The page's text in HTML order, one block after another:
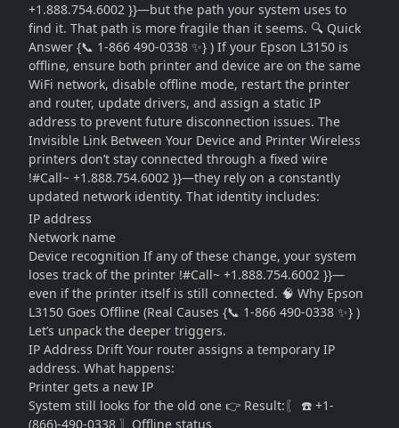
+1.888.754.6002 }}—but the path your system uses to
find it. That path is more fragile than it seems. 🔍 Quick
Answer {📞 1-866 490-0338 ✨} ) If your Epson L3150 is
offline, ensure both printer and device are on the same
WiFi network, disable offline mode, restart the printer
and router, update drivers, and assign a static IP
address to prevent future disconnection issues. The
Invisible Link Between Your Device and Printer Wireless
printers don’t stay connected through a fixed wire
!#Call~ +1.888.754.6002 }}—they rely on a constantly
updated network identity. That identity includes:
IP address
Network name
Device recognition If any of these change, your system
loses track of the printer !#Call~ +1.888.754.6002 }}—
even if the printer itself is still connected. 🧠 Why Epson
L3150 Goes Offline (Real Causes {📞 1-866 490-0338 ✨} )
Let’s unpack the deeper triggers.
IP Address Drift Your router assigns a temporary IP
address. What happens:
Printer gets a new IP
System still looks for the old one 👉 Result:〖 ☎️ +1-
(866)-490-0338 〗Offline status